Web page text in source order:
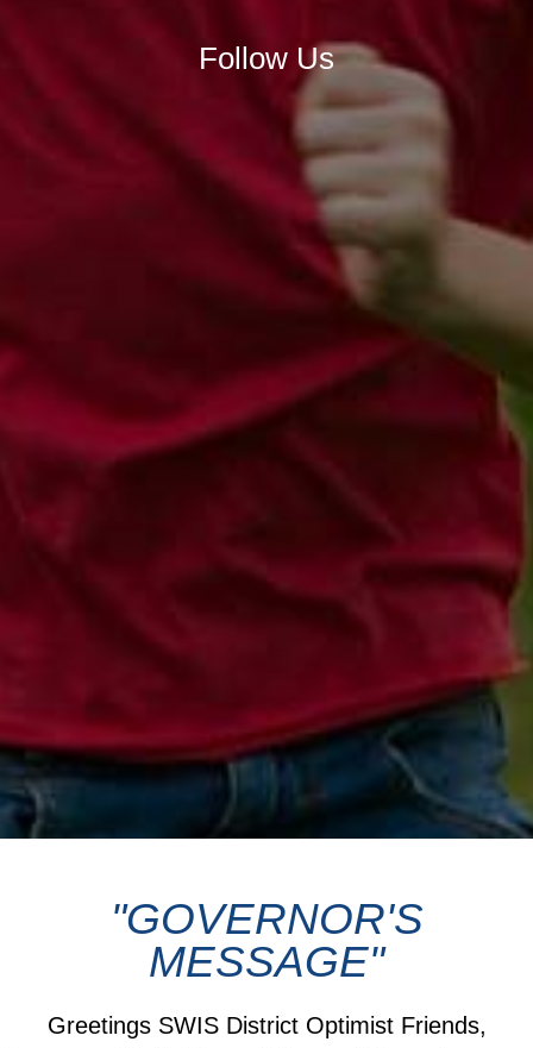
Follow Us
"GOVERNOR'S
MESSAGE"
Greetings SWIS District Optimist Friends,